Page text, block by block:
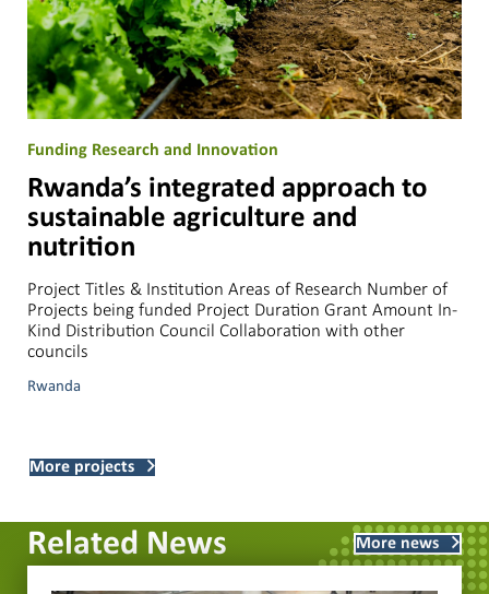
Funding Research and Innovation
Rwanda’s integrated approach to
sustainable agriculture and
nutrition
Project Titles & Institution Areas of Research Number of
Projects being funded Project Duration Grant Amount In-
Kind Distribution Council Collaboration with other
councils
Rwanda
More projects
Related News More news